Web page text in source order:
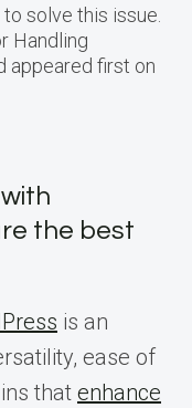
solve this issue.
Handling
appeared first on
the best
is an
ease of
that enhance